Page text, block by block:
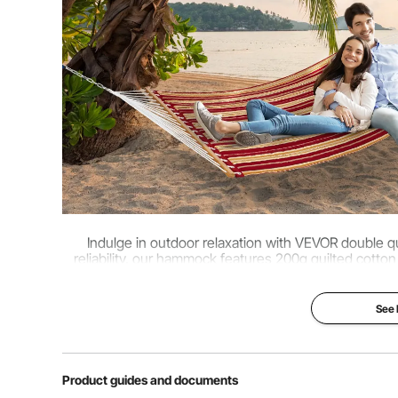
Net Weight 10.5 lbs / 4.75
Indulge in outdoor relaxation with VEVOR double
reliability, our hammock features 200g quilted
See
Product guides and documents